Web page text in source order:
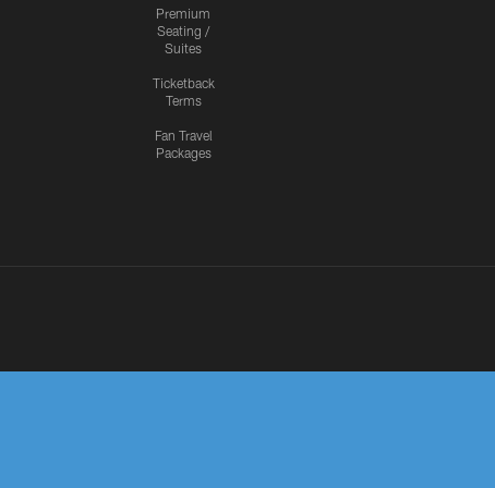
Premium
Seating /
Suites
Ticketback
Terms
Fan Travel
Packages